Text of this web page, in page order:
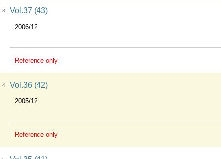
3 Vol.37 (43)
2006/12
Reference only
4 Vol.36 (42)
2005/12
Reference only